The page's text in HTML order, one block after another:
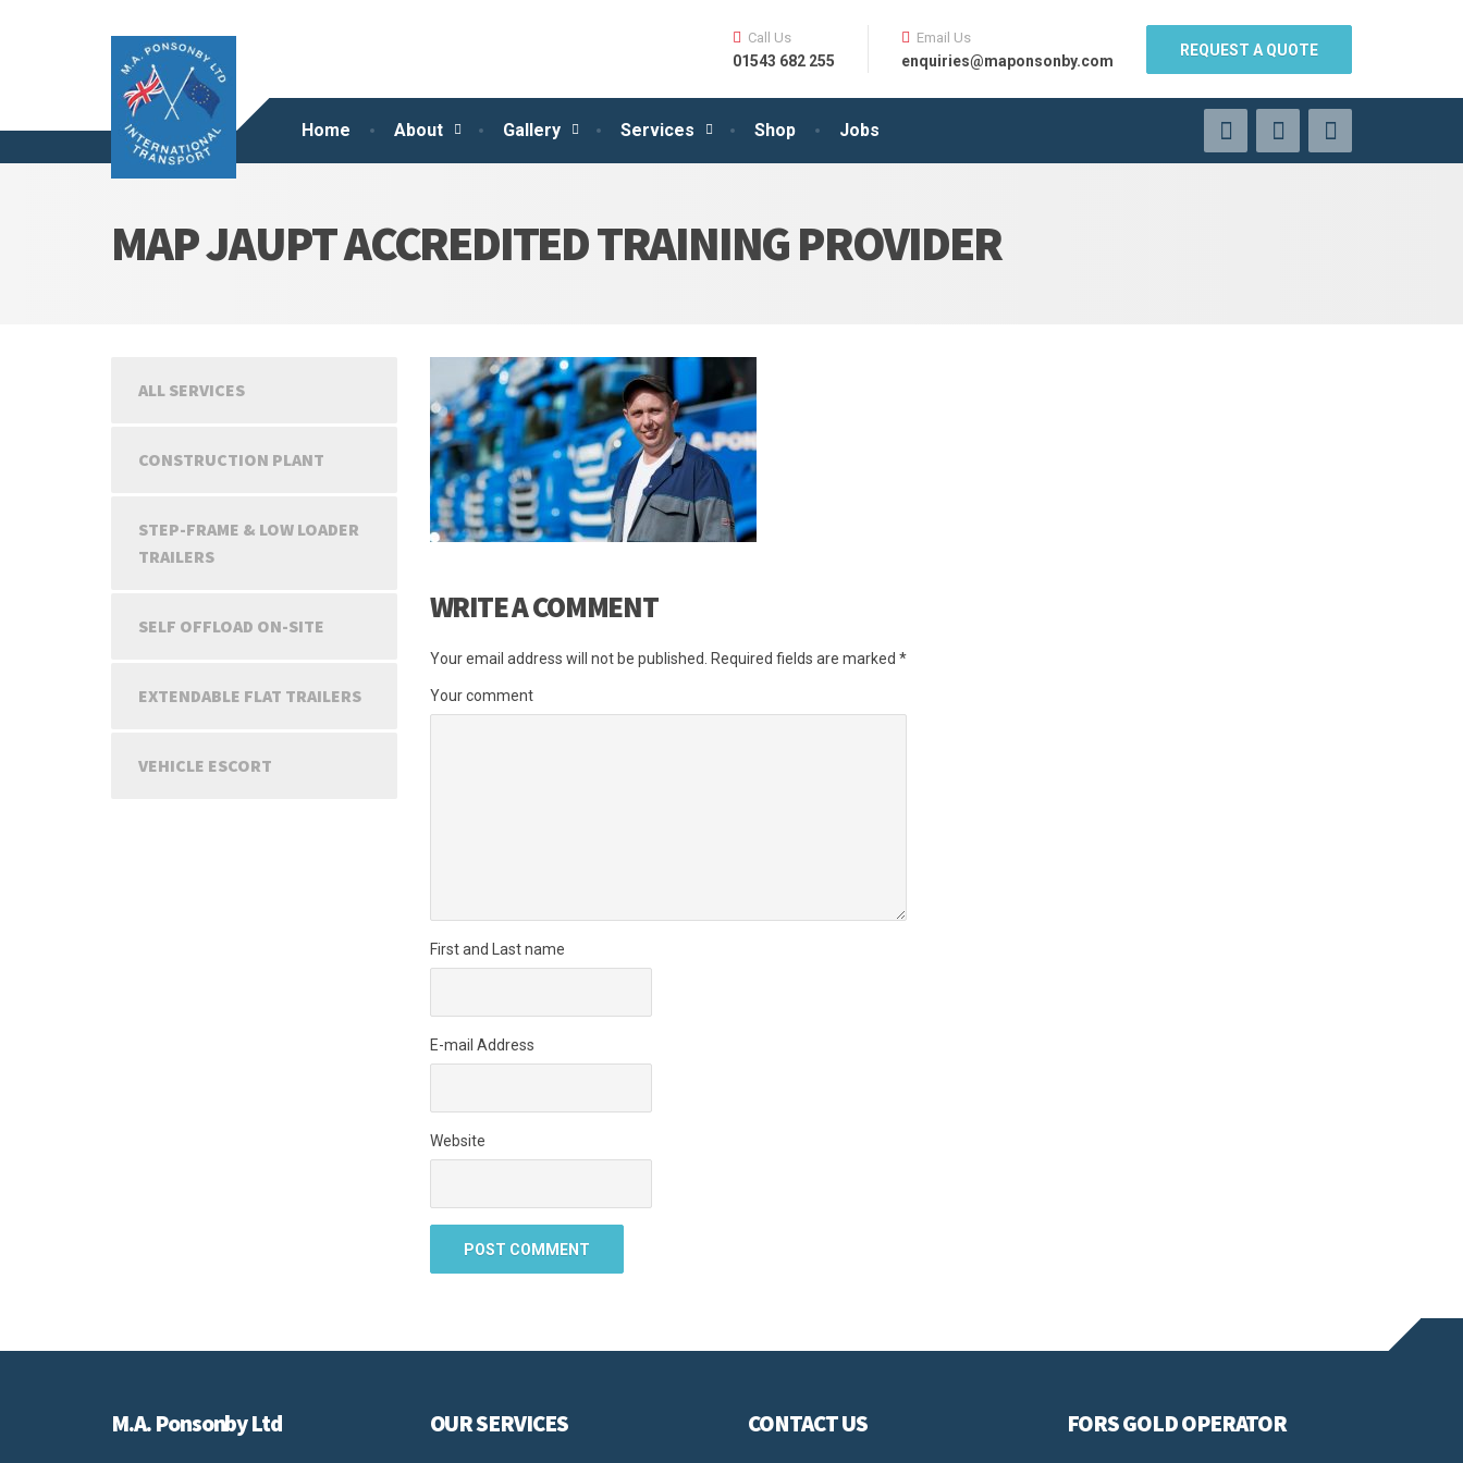
Home About Gallery Services Shop Jobs
Call Us
01543 682 255
Email Us
enquiries@maponsonby.com
REQUEST A QUOTE
MAP JAUPT ACCREDITED TRAINING PROVIDER
WRITE A COMMENT
Your email address will not be published. Required fields are marked *
Your comment
First and Last name
E-mail Address
Website
ALL SERVICES
CONSTRUCTION PLANT
STEP-FRAME & LOW LOADER
TRAILERS
SELF OFFLOAD ON-SITE
EXTENDABLE FLAT TRAILERS
VEHICLE ESCORT
M.A. Ponsonby Ltd OUR SERVICES CONTACT US FORS GOLD OPERATOR